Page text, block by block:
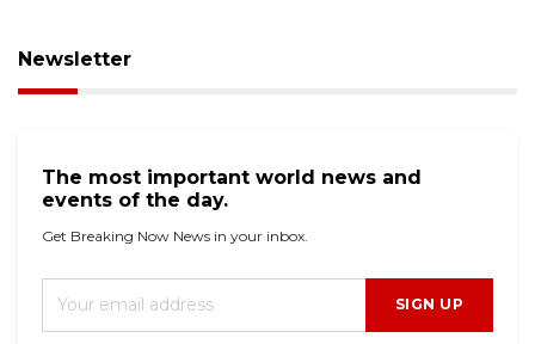
Newsletter
The most important world news and
events of the day.
Get Breaking Now News in your inbox.
SIGN UP